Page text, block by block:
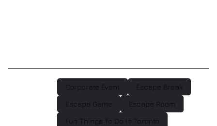
Corporate Event Escape Break
Escape Game Escape Room
Fun Things To Do In Toronto